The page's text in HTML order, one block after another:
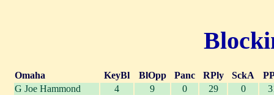
Omaha KeyBl BlOpp Panc RPly SckA
G Joe Hammond
4 9 0 29 0